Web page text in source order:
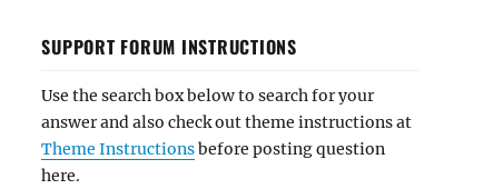
SUPPORT FORUM INSTRUCTIONS
Use the search box below to search for your
answer and also check out theme instructions at
Theme Instructionsbefore posting question
here.